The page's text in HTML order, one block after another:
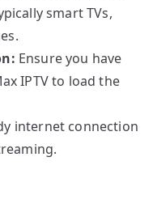
smart TVs,
Ensure you have
IPTV to load the
internet connection